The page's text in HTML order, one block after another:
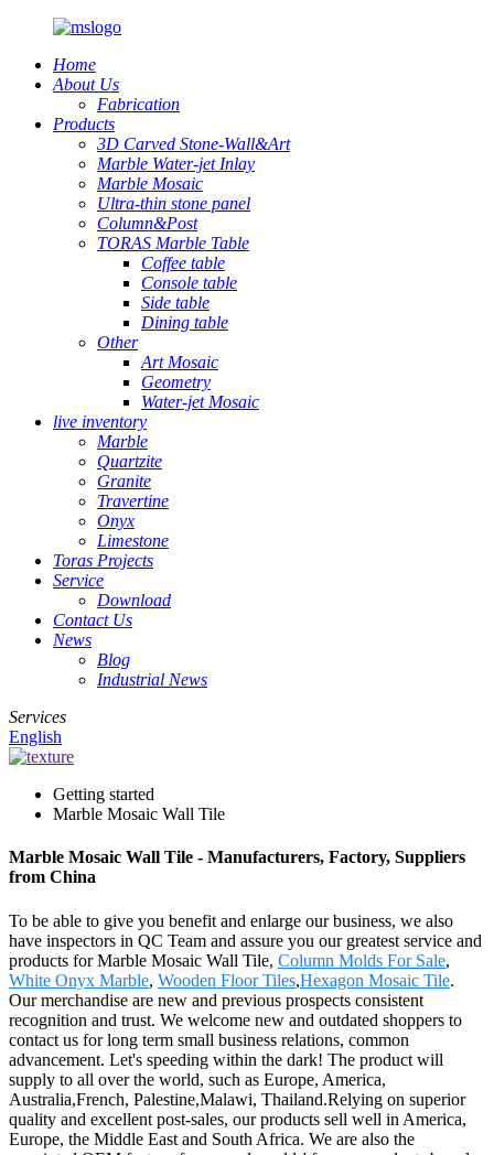
Home
About Us
Fabrication
Products
3D Carved Stone-Wall&Art
Marble Water-jet Inlay
Marble Mosaic
Ultra-thin stone panel
Column&Post
TORAS Marble Table
Coffee table
Console table
Side table
Dining table
Other
Art Mosaic
Geometry
Water-jet Mosaic
live inventory
Marble
Quartzite
Granite
Travertine
Onyx
Limestone
Toras Projects
Service
Download
Contact Us
News
Blog
Industrial News
Services
English
Getting started
Marble Mosaic Wall Tile
Marble Mosaic Wall Tile - Manufacturers, Factory, Suppliers
from China
To be able to give you benefit and enlarge our business, we also
have inspectors in QC Team and assure you our greatest service and
products for Marble Mosaic Wall Tile, Column Molds For Sale,
White Onyx Marble, Wooden Floor Tiles,Hexagon Mosaic Tile.
Our merchandise are new and previous prospects consistent
recognition and trust. We welcome new and outdated shoppers to
contact us for long term small business relations, common
advancement. Let's speeding within the dark! The product will
supply to all over the world, such as Europe, America,
Australia,French, Palestine,Malawi, Thailand.Relying on superior
quality and excellent post-sales, our products sell well in America,
Europe, the Middle East and South Africa. We are also the